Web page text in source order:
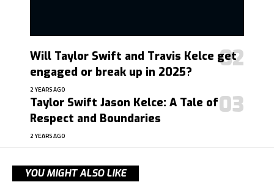
Will Taylor Swift and Travis Kelce get
engaged or break up in 2025?
2 YEARS AGO
Taylor Swift Jason Kelce: A Tale of
Respect and Boundaries
2 YEARS AGO
YOU MIGHT ALSO LIKE